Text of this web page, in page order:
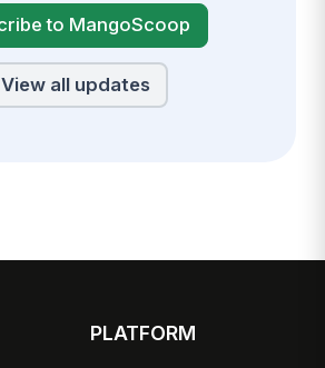
to MangoScoop
View all updates
PLATFORM